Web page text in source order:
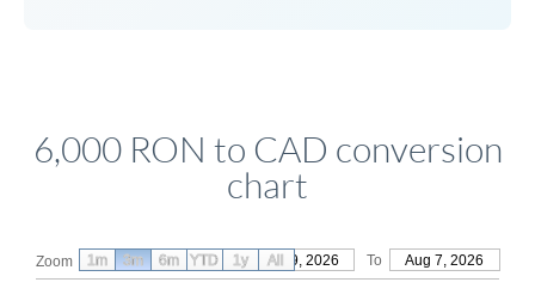
6,000 RON to CAD conversion
chart
Zoom From May 9, 2026 To Aug 7, 2026
1m 3m 6m YTD 1y All